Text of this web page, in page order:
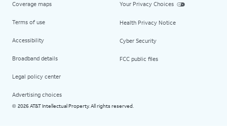
Coverage maps
Terms of use
Accessibility
Broadband details
Legal policy center
Advertising choices
Your Privacy Choices
Health Privacy Notice
Cyber Security
FCC public files
© 2026 AT&T Intellectual Property. All rights reserved.